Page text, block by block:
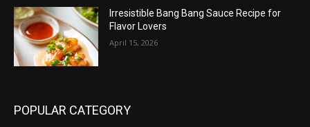
Irresistible Bang Bang Sauce Recipe for
Flavor Lovers
April 15, 2026
POPULAR CATEGORY